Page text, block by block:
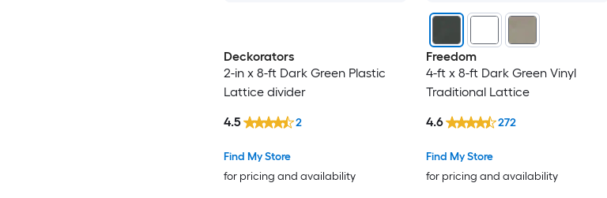
Deckorators
2-in x 8-ft Dark Green Plastic
Lattice divider
Find My Store
for pricing and availability
4.5 2
Freedom
4-ft x 8-ft Dark Green Vinyl
Traditional Lattice
Find My Store
for pricing and availability
4.6 272